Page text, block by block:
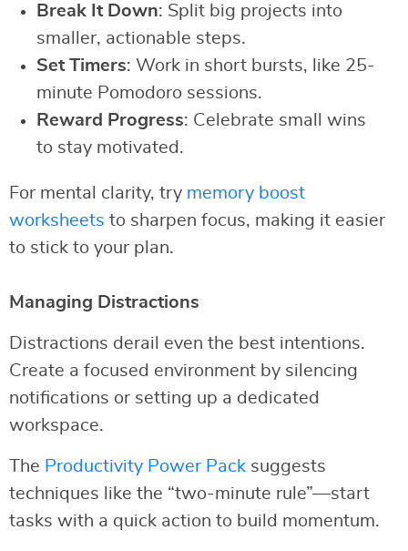
Break It Down: Split big projects into
smaller, actionable steps.
Set Timers: Work in short bursts, like 25-
minute Pomodoro sessions.
Reward Progress: Celebrate small wins
to stay motivated.
For mental clarity, try memory boost
worksheets to sharpen focus, making it easier
to stick to your plan.
Managing Distractions
Distractions derail even the best intentions.
Create a focused environment by silencing
notifications or setting up a dedicated
workspace.
The Productivity Power Pack suggests
techniques like the “two-minute rule”—start
tasks with a quick action to build momentum.